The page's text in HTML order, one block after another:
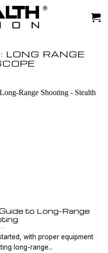
LONG RANGE
to Long-Range
with proper equipment
long-range...